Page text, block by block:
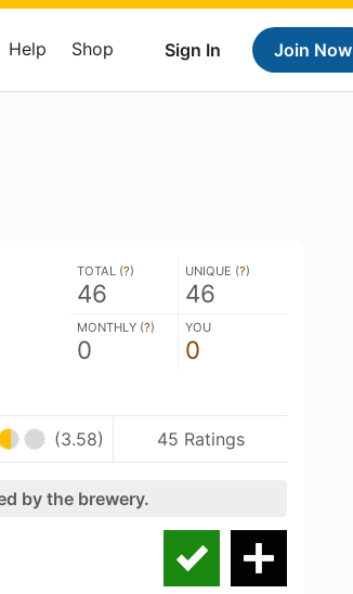
Sign In Join Now
Help Shop
TOTAL (?)
46
UNIQUE (?)
46
MONTHLY (?)
0
YOU
0
(3.58) 45 Ratings
by the brewery.